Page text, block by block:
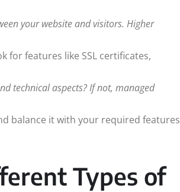
your website and visitors. Higher
for features like SSL certificates,
technical aspects? If not, managed
balance it with your required features
Types of